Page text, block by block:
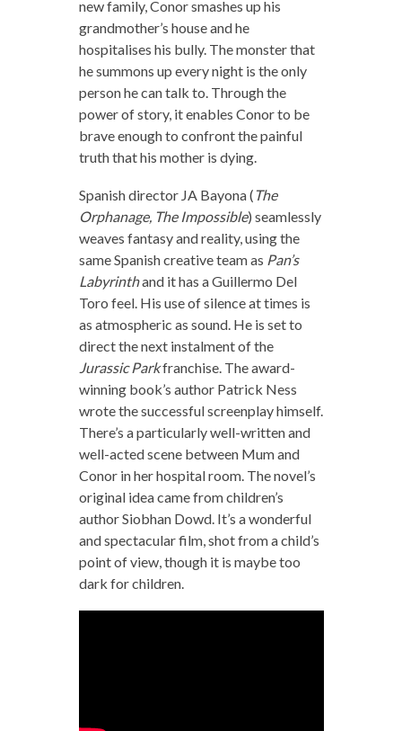
new family, Conor smashes up his
grandmother’s house and he
hospitalises his bully. The monster that
he summons up every night is the only
person he can talk to. Through the
power of story, it enables Conor to be
brave enough to confront the painful
truth that his mother is dying.
Spanish director JA Bayona ( The
Orphanage, The Impossible) seamlessly
weaves fantasy and reality, using the
same Spanish creative team as Pan’s
Labyrinthand it has a Guillermo Del
Toro feel. His use of silence at times is
as atmospheric as sound. He is set to
direct the next instalment of the
Jurassic Parkfranchise. The award-
winning book’s author Patrick Ness
wrote the successful screenplay himself.
There’s a particularly well-written and
well-acted scene between Mum and
Conor in her hospital room. The novel’s
original idea came from children’s
author Siobhan Dowd. It’s a wonderful
and spectacular film, shot from a child’s
point of view, though it is maybe too
dark for children.